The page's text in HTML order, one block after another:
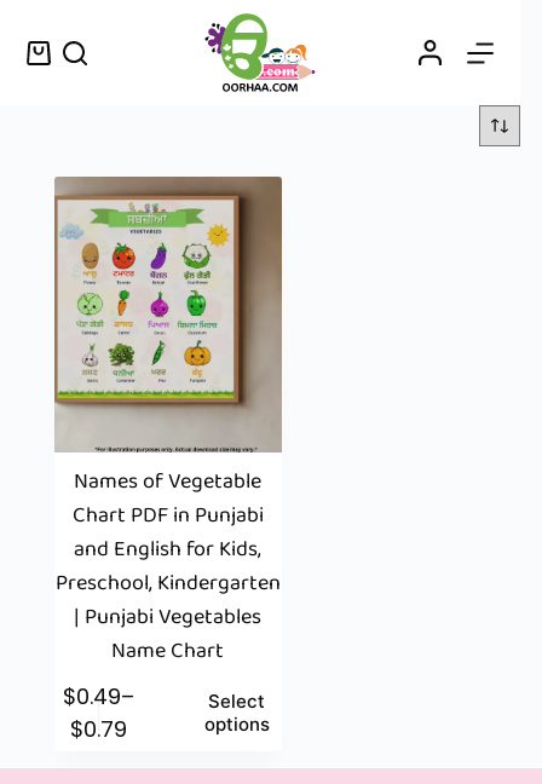
Names of Vegetable
Chart PDF in Punjabi
and English for Kids,
Preschool, Kindergarten
| Punjabi Vegetables
Name Chart
$0.49–
$0.79
Select
options